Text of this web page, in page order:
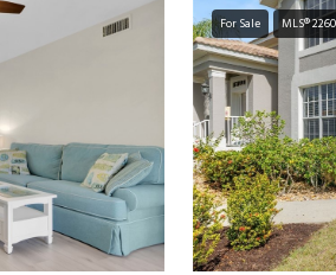
For Sale MLS®